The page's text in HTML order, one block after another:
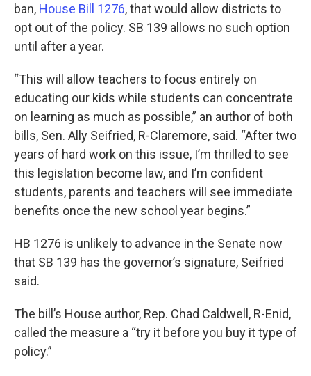
ban, House Bill 1276, that would allow districts to
opt out of the policy. SB 139 allows no such option
until after a year.
“This will allow teachers to focus entirely on
educating our kids while students can concentrate
on learning as much as possible,” an author of both
bills, Sen. Ally Seifried, R-Claremore, said. “After two
years of hard work on this issue, I’m thrilled to see
this legislation become law, and I’m confident
students, parents and teachers will see immediate
benefits once the new school year begins.”
HB 1276 is unlikely to advance in the Senate now
that SB 139 has the governor’s signature, Seifried
said.
The bill’s House author, Rep. Chad Caldwell, R-Enid,
called the measure a “try it before you buy it type of
policy.”